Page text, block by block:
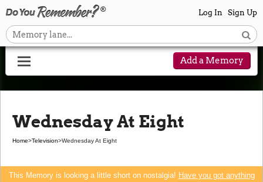
Log In Sign Up
Add a Memory
Wednesday At Eight
Home>Television>Wednesday At Eight
This Memory is looking a little short on nostalgia! Have you got anything